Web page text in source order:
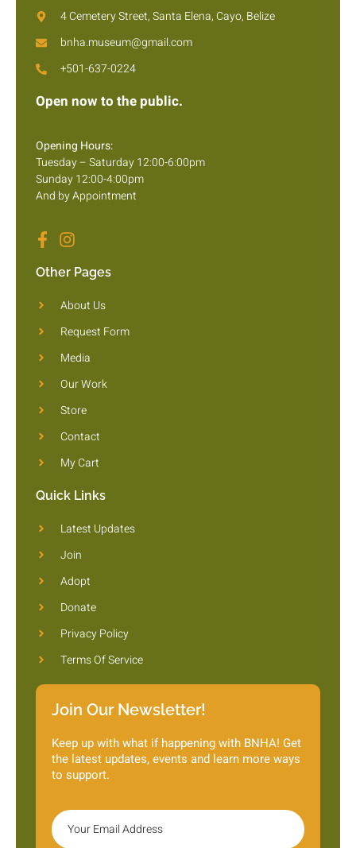
4 Cemetery Street, Santa Elena, Cayo, Belize
bnha.museum@gmail.com
+501-637-0224
Open now to the public.
Opening Hours:
Tuesday – Saturday 12:00-6:00pm
Sunday 12:00-4:00pm
And by Appointment
Other Pages
About Us
Request Form
Media
Our Work
Store
Contact
My Cart
Quick Links
Latest Updates
Join
Adopt
Donate
Privacy Policy
Terms Of Service
Join Our Newsletter!
Keep up with what if happening with BNHA! Get
the latest updates, events and learn more ways
to support.